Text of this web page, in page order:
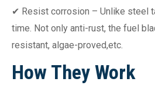
✔ Resist corrosion – Unlike steel
time. Not only anti-rust, the fuel
resistant, algae-proved,etc.
How They Work